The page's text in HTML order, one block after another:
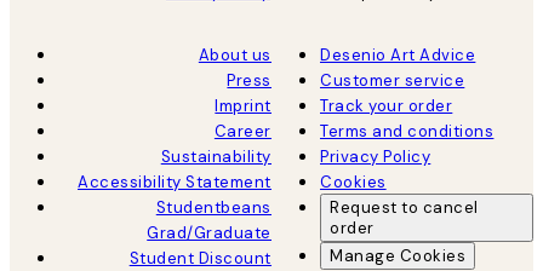
About us
Press
Imprint
Career
Sustainability
Accessibility Statement
Studentbeans
Grad/Graduate
Student Discount
Desenio Art Advice
Customer service
Track your order
Terms and conditions
Privacy Policy
Cookies
Request to cancel
order
Manage Cookies